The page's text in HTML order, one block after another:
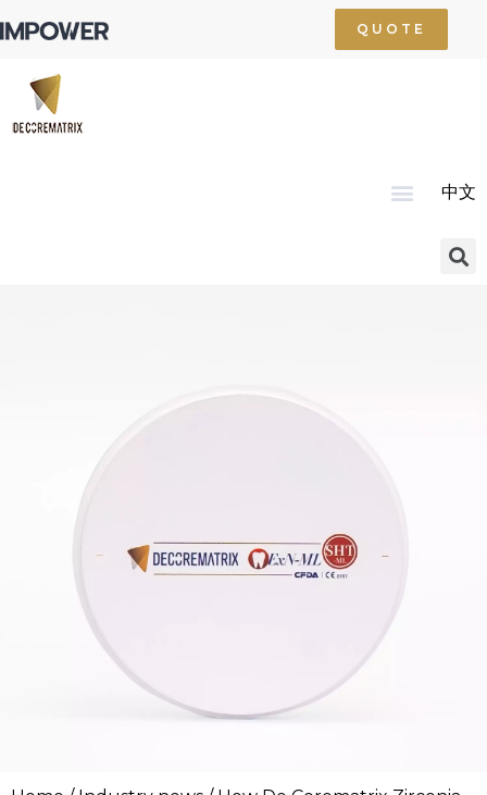
QUOTE
中文